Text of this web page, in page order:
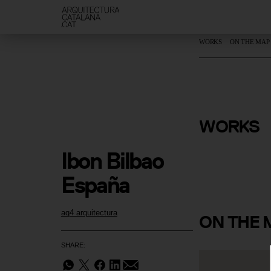
aq4 arquitectura
SHARE:
Ibon Bilbao
España
WORKS ON THE MAP
WORKS
Blanes 2
Healthcare
ON THE